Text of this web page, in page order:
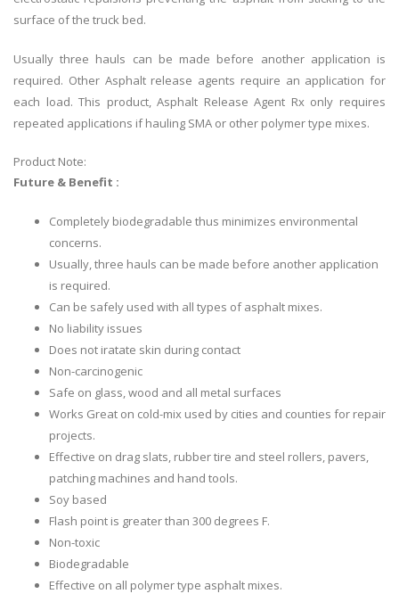
surface of the truck bed.
Usually three hauls can be made before another application is
required. Other Asphalt release agents require an application for
each load. This product, Asphalt Release Agent Rx only requires
repeated applications if hauling SMA or other polymer type mixes.
Product Note:
Future & Benefit :
Completely biodegradable thus minimizes environmental
concerns.
Usually, three hauls can be made before another application
is required.
Can be safely used with all types of asphalt mixes.
No liability issues
Does not iratate skin during contact
Non-carcinogenic
Safe on glass, wood and all metal surfaces
Works Great on cold-mix used by cities and counties for repair
projects.
Effective on drag slats, rubber tire and steel rollers, pavers,
patching machines and hand tools.
Soy based
Flash point is greater than 300 degrees F.
Non-toxic
Biodegradable
Effective on all polymer type asphalt mixes.